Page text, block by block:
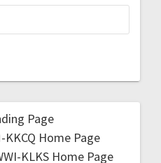
Page
KKCQ Home Page
KLKS Home Page